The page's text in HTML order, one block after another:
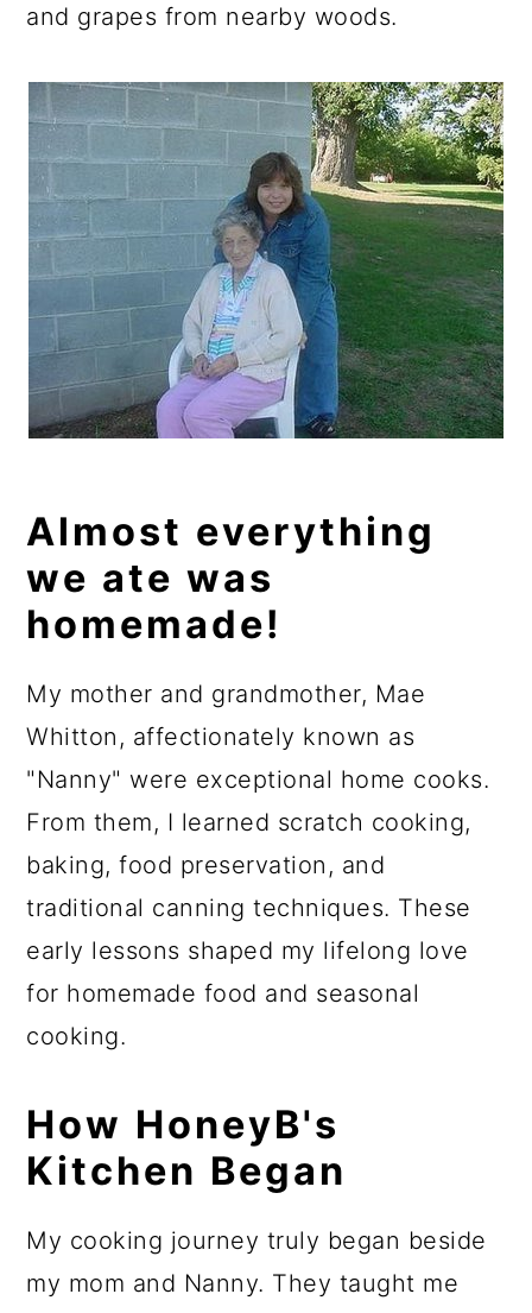
and grapes from nearby woods.
Almost everything
we ate was
homemade!
My mother and grandmother, Mae
Whitton, affectionately known as
"Nanny" were exceptional home cooks.
From them, I learned scratch cooking,
baking, food preservation, and
traditional canning techniques. These
early lessons shaped my lifelong love
for homemade food and seasonal
cooking.
How HoneyB's
Kitchen Began
My cooking journey truly began beside
my mom and Nanny. They taught me